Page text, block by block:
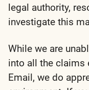
legal authority,
investigate this
While we are
into all the claims
Email, we do